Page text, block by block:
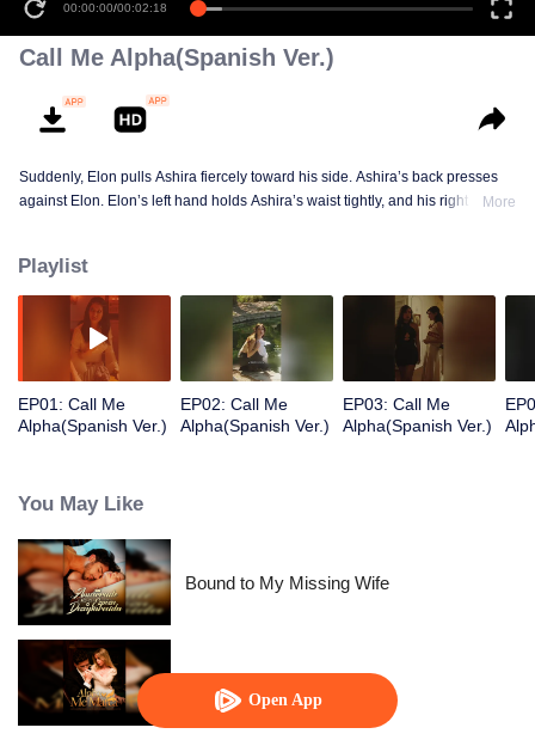
Open App
00:00:00/00:02:18
Call Me Alpha(Spanish Ver.)
Suddenly, Elon pulls Ashira fiercely toward his side. Ashira’s back presses
against Elon. Elon’s left hand holds Ashira’s waist tightly, and his right hand
More
Playlist
EP01: Call Me
Alpha(Spanish Ver.)
EP02: Call Me
Alpha(Spanish Ver.)
EP03: Call Me
Alpha(Spanish Ver.)
You May Like
Bound to My Missing Wife